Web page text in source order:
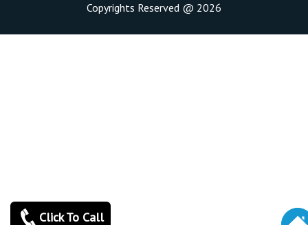
Copyrights Reserved @ 2026
Click To Call